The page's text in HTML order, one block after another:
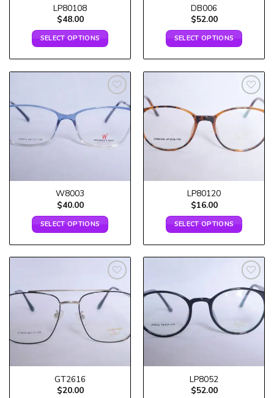
LP80108
$48.00
SELECT OPTIONS
DB006
$52.00
SELECT OPTIONS
Add to
wishlist
W8003
$40.00
SELECT OPTIONS
Add to
wishlist
LP80120
$16.00
SELECT OPTIONS
Add to
wishlist
GT2616
$20.00
Add to
wishlist
LP8052
$52.00